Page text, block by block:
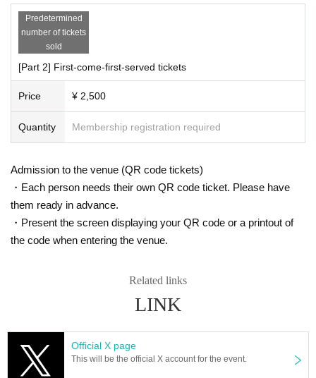
② Display the "Mononoke Radio Musou: Prefecture" progr
am page.
Tap the "Membership Page" banner.
Predetermined
number of tickets
sold
[Part 2] First-come-first-served tickets
Price ¥ 2,500
Quantity Membership registration required
Admission to the venue (QR code tickets)
・Each person needs their own QR code ticket. Please have
them ready in advance.
・Present the screen displaying your QR code or a printout of
the code when entering the venue.
Related links
LINK
Official X page
This will be the official X account for the event.